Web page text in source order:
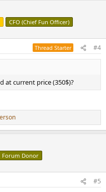
CFO (Chief Fun Officer)
Thread Starter #4
at current price (350$)?
Forum Donor
#5